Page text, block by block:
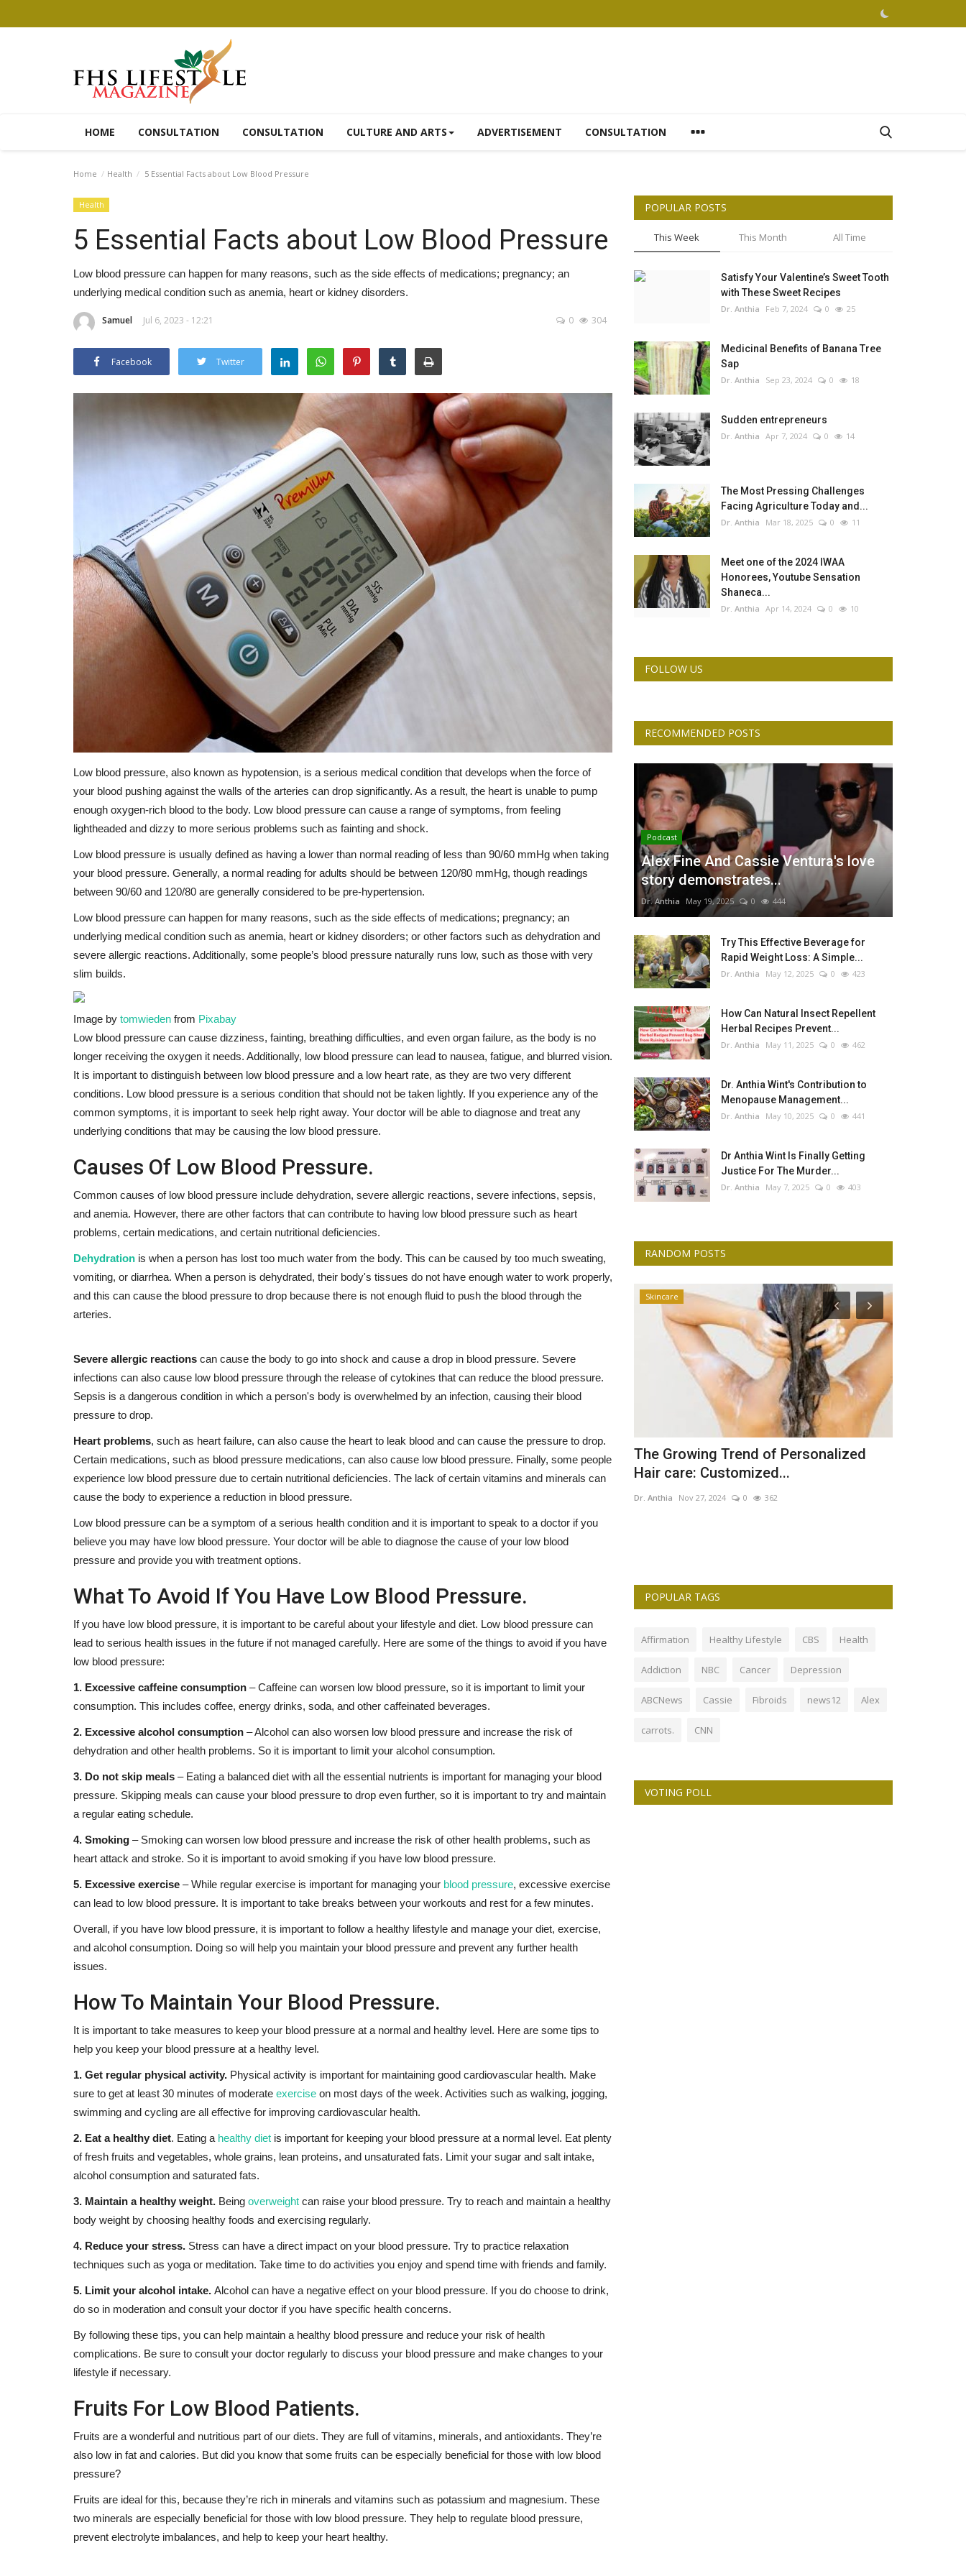
HOME CONSULTATION CONSULTATION CULTURE AND ARTS ADVERTISEMENT CONSULTATION
Home Health 5 Essential Facts about Low Blood Pressure
Health
5 Essential Facts about Low Blood Pressure
Low blood pressure can happen for many reasons, such as the side effects of medications; pregnancy; an
underlying medical condition such as anemia, heart or kidney disorders.
Samuel Jul 6, 2023 - 12:21 0 304
Facebook Twitter
Low blood pressure, also known as hypotension, is a serious medical condition that develops when the force of
your blood pushing against the walls of the arteries can drop significantly. As a result, the heart is unable to pump
enough oxygen-rich blood to the body. Low blood pressure can cause a range of symptoms, from feeling
lightheaded and dizzy to more serious problems such as fainting and shock.
Low blood pressure is usually defined as having a lower than normal reading of less than 90/60 mmHg when taking
your blood pressure. Generally, a normal reading for adults should be between 120/80 mmHg, though readings
between 90/60 and 120/80 are generally considered to be pre-hypertension.
Low blood pressure can happen for many reasons, such as the side effects of medications; pregnancy; an
underlying medical condition such as anemia, heart or kidney disorders; or other factors such as dehydration and
severe allergic reactions. Additionally, some people’s blood pressure naturally runs low, such as those with very
slim builds.
Image by tomwieden from Pixabay
Low blood pressure can cause dizziness, fainting, breathing difficulties, and even organ failure, as the body is no
longer receiving the oxygen it needs. Additionally, low blood pressure can lead to nausea, fatigue, and blurred vision.
It is important to distinguish between low blood pressure and a low heart rate, as they are two very different
conditions. Low blood pressure is a serious condition that should not be taken lightly. If you experience any of the
common symptoms, it is important to seek help right away. Your doctor will be able to diagnose and treat any
underlying conditions that may be causing the low blood pressure.
Causes Of Low Blood Pressure.
Common causes of low blood pressure include dehydration, severe allergic reactions, severe infections, sepsis,
and anemia. However, there are other factors that can contribute to having low blood pressure such as heart
problems, certain medications, and certain nutritional deficiencies.
Dehydration is when a person has lost too much water from the body. This can be caused by too much sweating,
vomiting, or diarrhea. When a person is dehydrated, their body's tissues do not have enough water to work properly,
and this can cause the blood pressure to drop because there is not enough fluid to push the blood through the
arteries.
Severe allergic reactions can cause the body to go into shock and cause a drop in blood pressure. Severe
infections can also cause low blood pressure through the release of cytokines that can reduce the blood pressure.
Sepsis is a dangerous condition in which a person's body is overwhelmed by an infection, causing their blood
pressure to drop.
Heart problems, such as heart failure, can also cause the heart to leak blood and can cause the pressure to drop.
Certain medications, such as blood pressure medications, can also cause low blood pressure. Finally, some people
experience low blood pressure due to certain nutritional deficiencies. The lack of certain vitamins and minerals can
cause the body to experience a reduction in blood pressure.
Low blood pressure can be a symptom of a serious health condition and it is important to speak to a doctor if you
believe you may have low blood pressure. Your doctor will be able to diagnose the cause of your low blood
pressure and provide you with treatment options.
What To Avoid If You Have Low Blood Pressure.
If you have low blood pressure, it is important to be careful about your lifestyle and diet. Low blood pressure can
lead to serious health issues in the future if not managed carefully. Here are some of the things to avoid if you have
low blood pressure:
1. Excessive caffeine consumption – Caffeine can worsen low blood pressure, so it is important to limit your
consumption. This includes coffee, energy drinks, soda, and other caffeinated beverages.
2. Excessive alcohol consumption – Alcohol can also worsen low blood pressure and increase the risk of
dehydration and other health problems. So it is important to limit your alcohol consumption.
3. Do not skip meals – Eating a balanced diet with all the essential nutrients is important for managing your blood
pressure. Skipping meals can cause your blood pressure to drop even further, so it is important to try and maintain
a regular eating schedule.
4. Smoking – Smoking can worsen low blood pressure and increase the risk of other health problems, such as
heart attack and stroke. So it is important to avoid smoking if you have low blood pressure.
5. Excessive exercise – While regular exercise is important for managing your blood pressure, excessive exercise
can lead to low blood pressure. It is important to take breaks between your workouts and rest for a few minutes.
Overall, if you have low blood pressure, it is important to follow a healthy lifestyle and manage your diet, exercise,
and alcohol consumption. Doing so will help you maintain your blood pressure and prevent any further health
issues.
How To Maintain Your Blood Pressure.
It is important to take measures to keep your blood pressure at a normal and healthy level. Here are some tips to
help you keep your blood pressure at a healthy level.
1. Get regular physical activity. Physical activity is important for maintaining good cardiovascular health. Make
sure to get at least 30 minutes of moderate exercise on most days of the week. Activities such as walking, jogging,
swimming and cycling are all effective for improving cardiovascular health.
2. Eat a healthy diet. Eating a healthy diet is important for keeping your blood pressure at a normal level. Eat plenty
of fresh fruits and vegetables, whole grains, lean proteins, and unsaturated fats. Limit your sugar and salt intake,
alcohol consumption and saturated fats.
3. Maintain a healthy weight. Being overweight can raise your blood pressure. Try to reach and maintain a healthy
body weight by choosing healthy foods and exercising regularly.
4. Reduce your stress. Stress can have a direct impact on your blood pressure. Try to practice relaxation
techniques such as yoga or meditation. Take time to do activities you enjoy and spend time with friends and family.
5. Limit your alcohol intake. Alcohol can have a negative effect on your blood pressure. If you do choose to drink,
do so in moderation and consult your doctor if you have specific health concerns.
By following these tips, you can help maintain a healthy blood pressure and reduce your risk of health
complications. Be sure to consult your doctor regularly to discuss your blood pressure and make changes to your
lifestyle if necessary.
Fruits For Low Blood Patients.
Fruits are a wonderful and nutritious part of our diets. They are full of vitamins, minerals, and antioxidants. They’re
also low in fat and calories. But did you know that some fruits can be especially beneficial for those with low blood
pressure?
Fruits are ideal for this, because they’re rich in minerals and vitamins such as potassium and magnesium. These
two minerals are especially beneficial for those with low blood pressure. They help to regulate blood pressure,
prevent electrolyte imbalances, and help to keep your heart healthy.
POPULAR POSTS
This Week This Month All Time
Satisfy Your Valentine’s Sweet Tooth
with These Sweet Recipes
Dr. Anthia Feb 7, 2024 0 25
Medicinal Benefits of Banana Tree
Sap
Dr. Anthia Sep 23, 2024 0 18
Sudden entrepreneurs
Dr. Anthia Apr 7, 2024 0 14
The Most Pressing Challenges
Facing Agriculture Today and...
Dr. Anthia Mar 18, 2025 0 11
Meet one of the 2024 IWAA
Honorees, Youtube Sensation
Shaneca...
Dr. Anthia Apr 14, 2024 0 10
FOLLOW US
RECOMMENDED POSTS
Podcast
Alex Fine And Cassie Ventura's love
story demonstrates...
Dr. Anthia May 19, 2025 0 444
Try This Effective Beverage for
Rapid Weight Loss: A Simple...
Dr. Anthia May 12, 2025 0 423
How Can Natural Insect Repellent
Herbal Recipes Prevent...
Dr. Anthia May 11, 2025 0 462
Dr. Anthia Wint's Contribution to
Menopause Management...
Dr. Anthia May 10, 2025 0 441
Dr Anthia Wint Is Finally Getting
Justice For The Murder...
Dr. Anthia May 7, 2025 0 403
RANDOM POSTS
Skincare
Does Oil Gritting Actually Help With
Clogged Pores? I Tried...
Dr. Anthia Apr 18, 2024 0 754
Does Oil Gritting Actually Help With Clogged Pores? I Tried It.
What is this skin gritting...
Lifestyle
Honoring Latorrie: A Call for Justice
and a Mission to...
Today, March 14th, marks what should have been a joyous
celebration—the birthday...
Skincare
The Growing Trend of Personalized
Hair care: Customized...
Dr. Anthia Nov 27, 2024 0 362
POPULAR TAGS
Affirmation Healthy Lifestyle CBS Health
Addiction NBC Cancer Depression
ABCNews Cassie Fibroids news12 Alex
carrots. CNN
VOTING POLL